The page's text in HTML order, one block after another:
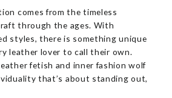
comes from the timeless
through the ages. With
styles, there is something unique
leather lover to call their own.
fetish and inner fashion wolf
that’s about standing out,